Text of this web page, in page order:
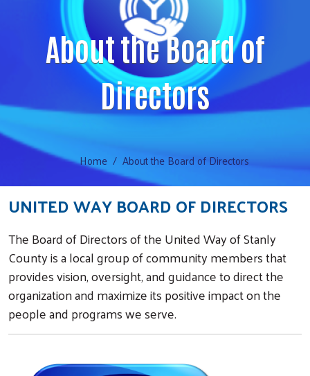
About the Board of
Directors
Home About the Board of Directors
UNITED WAY BOARD OF DIRECTORS
The Board of Directors of the United Way of Stanly
County is a local group of community members that
provides vision, oversight, and guidance to direct the
organization and maximize its positive impact on the
people and programs we serve.